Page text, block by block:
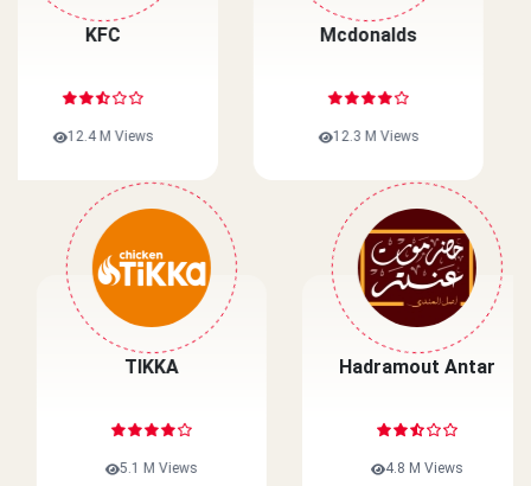
Mcdonalds
12.3 M Views
Primos Pizza
10.1 M Views
Wahmy Burger
5.3 M Views
TIKKA
5.1 M Views